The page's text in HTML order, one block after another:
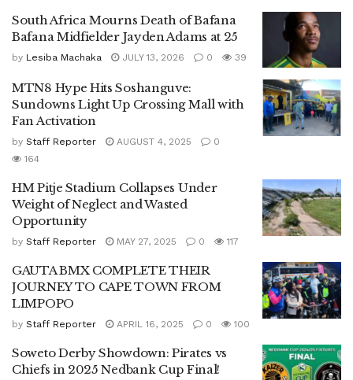
South Africa Mourns Death of Bafana
Bafana Midfielder Jayden Adams at 25
by Lesiba Machaka JULY 13, 2026 0 39
MTN8 Hype Hits Soshanguve:
Sundowns Light Up Crossing Mall with
Fan Activation
by Staff Reporter AUGUST 4, 2025
0
164
HM Pitje Stadium Collapses Under
Weight of Neglect and Wasted
Opportunity
by Staff Reporter MAY 27, 2025 0 117
GAUTA BMX COMPLETE THEIR
JOURNEY TO CAPE TOWN FROM
LIMPOPO
by Staff Reporter APRIL 16, 2025 0 100
Soweto Derby Showdown: Pirates vs
Chiefs in 2025 Nedbank Cup Final!